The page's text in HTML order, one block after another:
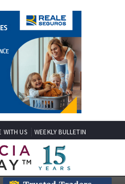
WITH US WEEKLY BULLETIN